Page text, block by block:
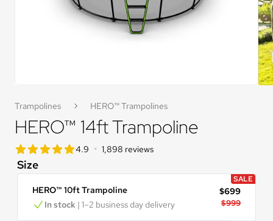
Trampolines HERO™ Trampolines
HERO™ 14ft Trampoline
4.9 out of 5 star rating
4.9 star rating
• 1,898 reviews
Size
SALE
HERO™ 10ft Trampoline
In stock | 1–2 business day delivery
$699
$999